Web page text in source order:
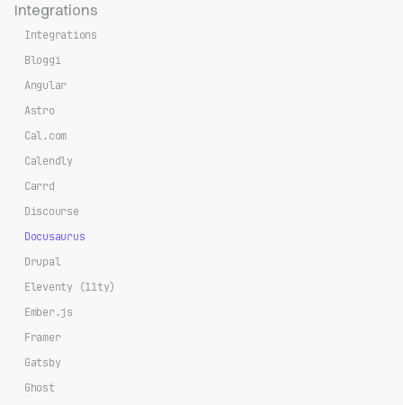
Integrations
Integrations
Bloggi
Angular
Astro
Cal.com
Calendly
Carrd
Discourse
Docusaurus
Drupal
Eleventy (11ty)
Ember.js
Framer
Gatsby
Ghost